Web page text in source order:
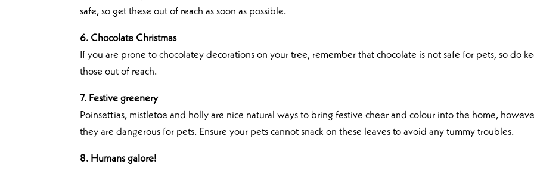
safe, so get these out of reach as soon as possible.
6. Chocolate Christmas
If you are prone to chocolatey decorations on your tree, remember that chocolate is not safe for pets, so do
those out of reach.
7. Festive greenery
Poinsettias, mistletoe and holly are nice natural ways to bring festive cheer and colour into the home,
they are dangerous for pets. Ensure your pets cannot snack on these leaves to avoid any tummy troubles.
8. Humans galore!